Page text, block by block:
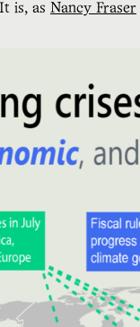
is, as Nancy Fraser